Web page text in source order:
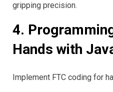
gripping precision.
4.
Hands with
Implement FTC coding for